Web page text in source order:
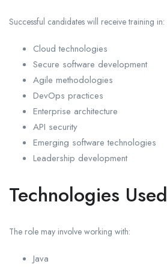
Successful candidates will receive training in:
Cloud technologies
Secure software development
Agile methodologies
DevOps practices
Enterprise architecture
API security
Emerging software technologies
Leadership development
Technologies Used
The role may involve working with:
Java